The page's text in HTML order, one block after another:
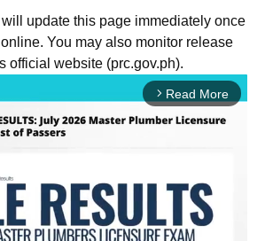
update this page immediately once
You may also monitor release
official website (prc.gov.ph).
arrow_forward_ios Read More